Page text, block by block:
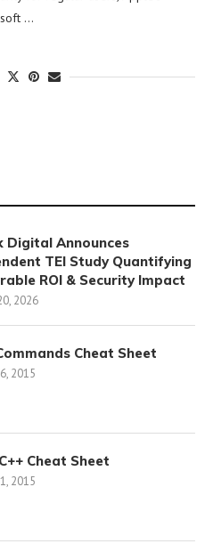
…
Digital Announces
TEI Study Quantifying
ROI & Security Impact
2026
Cheat Sheet
2015
Cheat Sheet
2015